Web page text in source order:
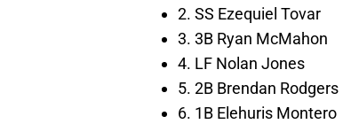
2. SS Ezequiel Tovar
3. 3B Ryan McMahon
4. LF Nolan Jones
5. 2B Brendan Rodgers
6. 1B Elehuris Montero